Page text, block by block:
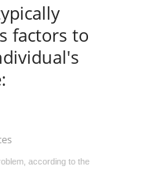
factors to
according to the